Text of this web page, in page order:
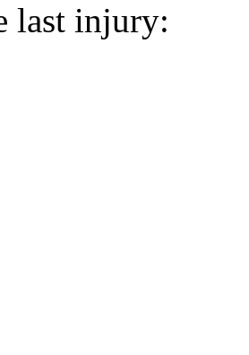
last injury: